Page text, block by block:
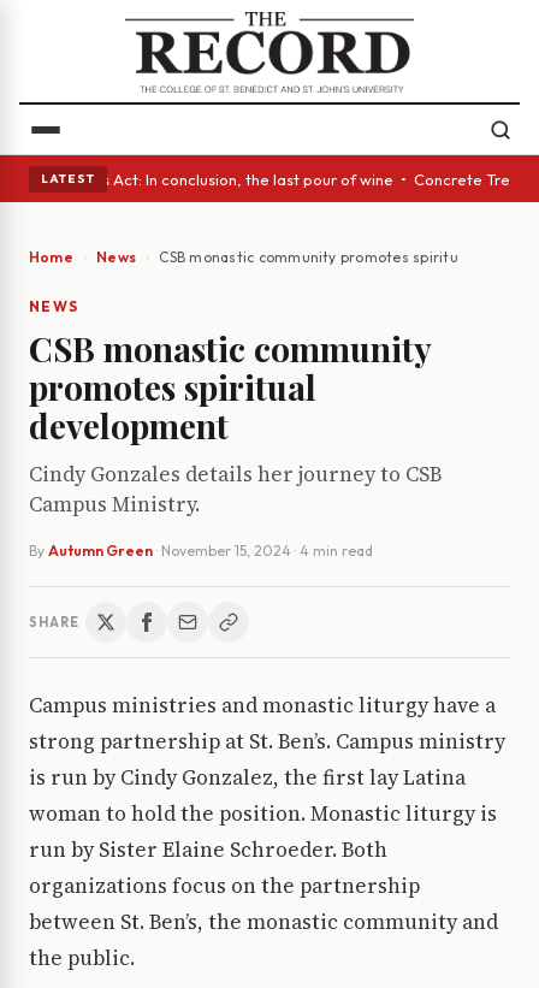
LATEST
• A Glass Act: In conclusion, the last pour of wine • Concrete Trees
Home News CSB monastic community promotes spiritual
NEWS
CSB monastic community
promotes spiritual
development
Cindy Gonzales details her journey to CSB
Campus Ministry.
By Autumn Green · November 15, 2024 · 4 min read
SHARE
Campus ministries and monastic liturgy have a
strong partnership at St. Ben’s. Campus ministry
is run by Cindy Gonzalez, the first lay Latina
woman to hold the position. Monastic liturgy is
run by Sister Elaine Schroeder. Both
organizations focus on the partnership
between St. Ben’s, the monastic community and
the public.